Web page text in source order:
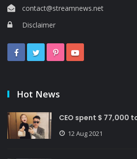
contact@streamnews.net
Disclaimer
Hot News
CEO spent $ 77,000
12 Aug 2021